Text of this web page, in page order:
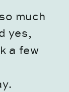
much
yes,
a few